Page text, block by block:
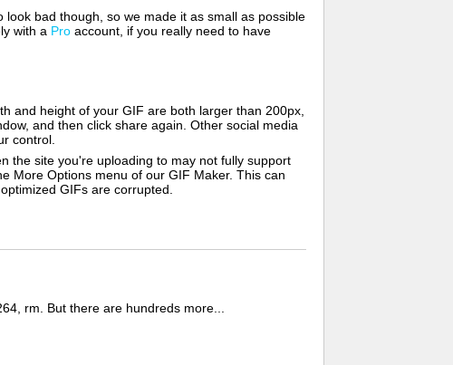
bad though, so we made it as small as possible
with a Pro account, if you really need to have
and height of your GIF are both larger than 200px,
and then click share again. Other social media
control.
the site you're uploading to may not fully support
More Options menu of our GIF Maker. This can
GIFs are corrupted.
rm. But there are hundreds more...